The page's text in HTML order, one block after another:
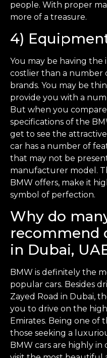
people. With proper
more of a treasure.
4)
You may be having
costlier than a number
brands. You may be
provide you with a
But when you
specifications of the
get to see the
car has a number of
that may not be
manufacturer model.
BMW offers, make it
symbol of perfection.
Why do
recommend
in Dubai,
BMW is definitely the
popular cars. Besides
Zayed Road in Dubai,
you to drive on the
Emirates. Being one of
those seeking a
BMW cars are highly in